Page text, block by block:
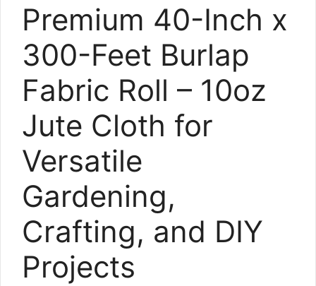
Premium 40-Inch x
300-Feet Burlap
Fabric Roll – 10oz
Jute Cloth for
Versatile
Gardening,
Crafting, and DIY
Projects